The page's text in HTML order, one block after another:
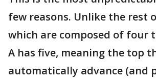
few reasons. Unlike the rest
which are composed of four
A has five, meaning the top
automatically advance (and